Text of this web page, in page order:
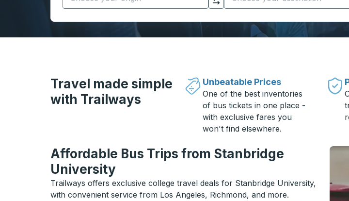
Click to switch your origin and destination selections
Travel made simple
with Trailways
Unbeatable Prices
One of the best inventories
of bus tickets in one place -
with exclusive fares you
won't find elsewhere.
Affordable Bus Trips from Stanbridge
University
Trailways offers exclusive college travel deals for Stanbridge University,
with convenient service from Los Angeles, Richmond, and more.